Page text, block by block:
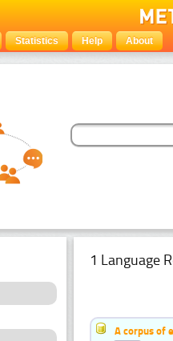
Statistics Help About
1 Language
A corpus of